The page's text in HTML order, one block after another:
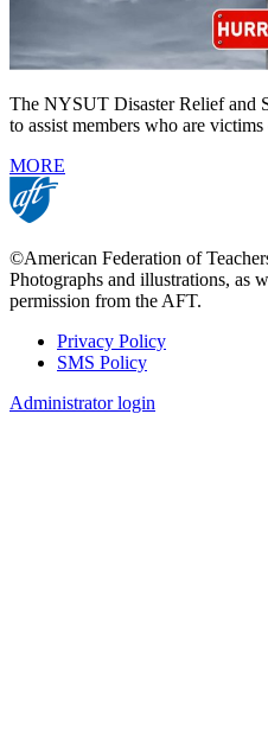
The NYSUT Disaster Relief and
to assist members who are
MORE
©American Federation of
Photographs and illustrations, as
permission from the AFT.
Footer
Privacy Policy
SMS Policy
Administrator login